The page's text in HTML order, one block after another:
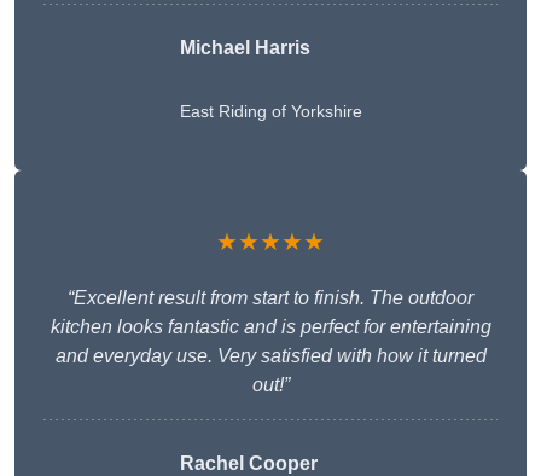
Michael Harris
East Riding of Yorkshire
★★★★★
“Excellent result from start to finish. The outdoor
kitchen looks fantastic and is perfect for entertaining
and everyday use. Very satisfied with how it turned
out!”
Rachel Cooper